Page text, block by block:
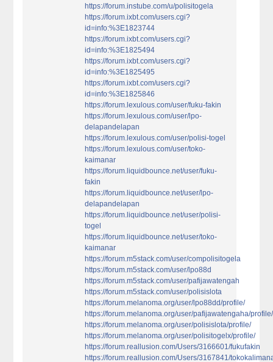
https://forum.instube.com/u/polisitogela
https://forum.ixbt.com/users.cgi?
id=info:%3E1823744
https://forum.ixbt.com/users.cgi?
id=info:%3E1825494
https://forum.ixbt.com/users.cgi?
id=info:%3E1825495
https://forum.ixbt.com/users.cgi?
id=info:%3E1825846
https://forum.lexulous.com/user/fuku-fakin
https://forum.lexulous.com/user/lpo-
delapandelapan
https://forum.lexulous.com/user/polisi-togel
https://forum.lexulous.com/user/toko-
kaimanar
https://forum.liquidbounce.net/user/fuku-
fakin
https://forum.liquidbounce.net/user/lpo-
delapandelapan
https://forum.liquidbounce.net/user/polisi-
togel
https://forum.liquidbounce.net/user/toko-
kaimanar
https://forum.m5stack.com/user/compolisitogela
https://forum.m5stack.com/user/lpo88d
https://forum.m5stack.com/user/pafijawatengah
https://forum.m5stack.com/user/polisislota
https://forum.melanoma.org/user/lpo88dd/profile/
https://forum.melanoma.org/user/pafijawatengaha/profile/
https://forum.melanoma.org/user/polisislota/profile/
https://forum.melanoma.org/user/polisitogelx/profile/
https://forum.reallusion.com/Users/3166601/fukufakin
https://forum.reallusion.com/Users/3167841/